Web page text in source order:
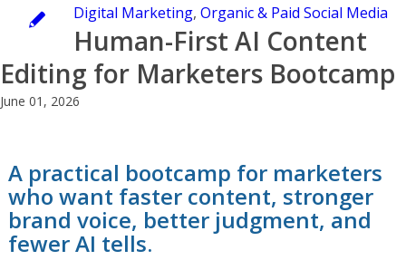
Digital Marketing, Organic & Paid Social Media
Human-First AI Content
Editing for Marketers Bootcamp
June 01, 2026
A practical bootcamp for marketers
who want faster content, stronger
brand voice, better judgment, and
fewer AI tells.